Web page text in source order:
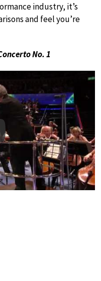
industry, it’s
and feel you’re
No. 1